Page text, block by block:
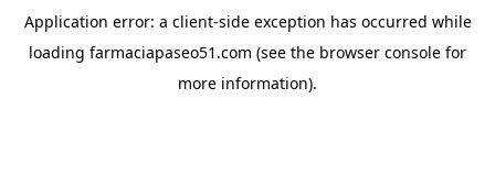
Application error: a client-side exception has occurred while
loading farmaciapaseo51.com (see the browser console for
more information).